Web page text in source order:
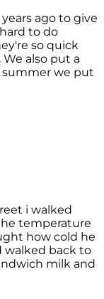
ago to give
to do
so quick
also put a
we put
i walked
temperature
how cold he
walked back to
milk and